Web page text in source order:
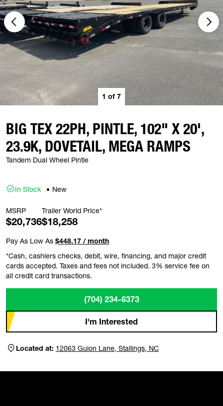
1 of 7
BIG TEX 22PH, PINTLE, 102" X 20',
23.9K, DOVETAIL, MEGA RAMPS
Tandem Dual Wheel Pintle
In Stock New
MSRP
$20,736
Trailer World Price*
$18,258
Pay As Low As $448.17 / month
*Cash, cashiers checks, debit, wire, financing, and major credit
cards accepted. Taxes and fees not included. 3% service fee on
all credit card transactions.
(704) 234-6373
I'm Interested
Located at: 12063 Guion Lane, Stallings, NC